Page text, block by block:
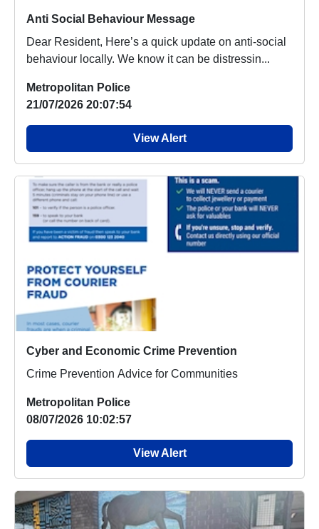
Anti Social Behaviour Message
Dear Resident, Here’s a quick update on anti-social
behaviour locally. We know it can be distressin...
Metropolitan Police
21/07/2026 20:07:54
View Alert
Cyber and Economic Crime Prevention
Crime Prevention Advice for Communities
Metropolitan Police
08/07/2026 10:02:57
View Alert